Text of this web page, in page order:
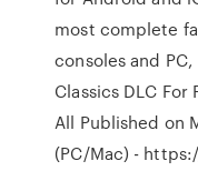
most complete
consoles and
Classics DLC
All Published on
(PC/Mac) -